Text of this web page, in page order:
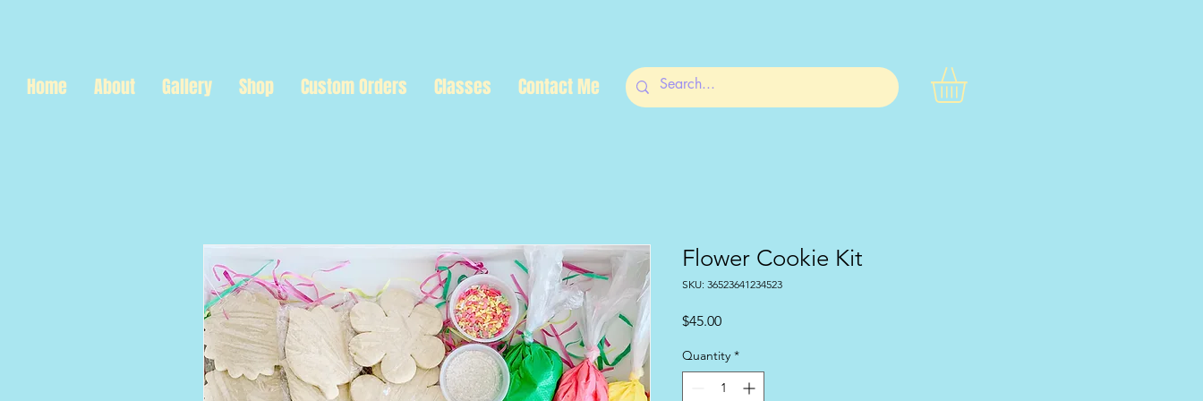
Home About Gallery Shop Custom Orders Classes Contact Me
Flower Cookie Kit
SKU: 36523641234523
$45.00Price
Quantity *